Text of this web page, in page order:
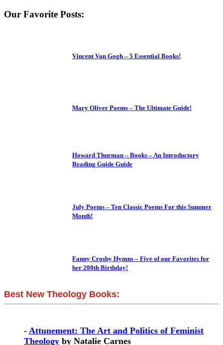
Our Favorite Posts:
Vincent Van Gogh – 5 Essential Books!
Mary Oliver Poems – The Ultimate Guide!
Howard Thurman – Books – An Introductory
Reading Guide Guide
July Poems – Ten Classic Poems For this Summer
Month!
Fanny Crosby Hymns – Five of our Favorites for
her 200th Birthday!
Best New Theology Books:
- Attunement: The Art and Politics of Feminist
Theology by Natalie Carnes